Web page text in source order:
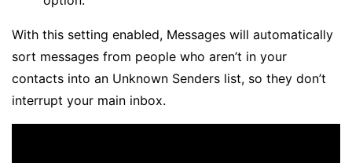
With this setting enabled, Messages will automatically
sort messages from people who aren’t in your
contacts into an Unknown Senders list, so they don’t
interrupt your main inbox.